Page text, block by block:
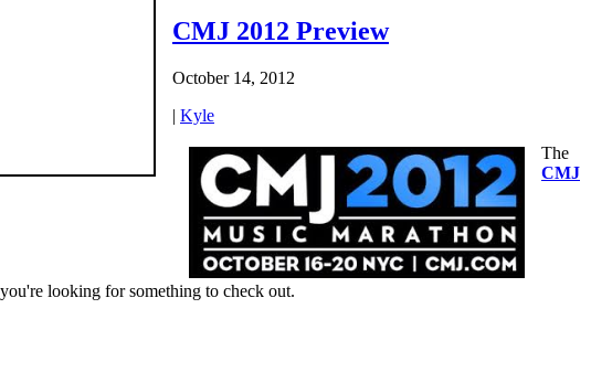
CMJ 2012 Preview
October 14, 2012
| Kyle
The
CMJ
looking for something to check out.